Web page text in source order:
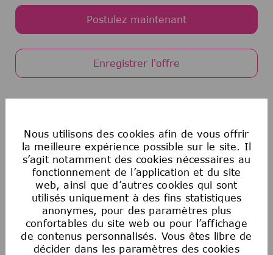
Nous utilisons des cookies afin de vous offrir
la meilleure expérience possible sur le site. Il
s’agit notamment des cookies nécessaires au
fonctionnement de l’application et du site
web, ainsi que d’autres cookies qui sont
utilisés uniquement à des fins statistiques
anonymes, pour des paramètres plus
confortables du site web ou pour l’affichage
de contenus personnalisés. Vous êtes libre de
décider dans les paramètres des cookies
Postulez maintenant
Enregistrer l'offre
aux États-Unis
La Société souscrit au principe de l’égalité
d’accès à l’emploi. Aucun employé ou candidat
à un emploi ne fera l’objet de discrimination
sur la base de la race, de la couleur, de la
religion, de l’âge, du sexe, de l’orientation
sexuelle, de l’origine nationale, de
l’ascendance, du handicap, du statut de
militaire ou d’ancien combattant, des